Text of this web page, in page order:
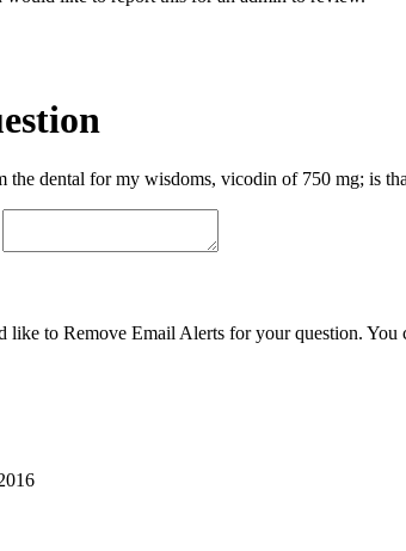
the dental for my wisdoms, vicodin of 750 mg; is
to Remove Email Alerts for your question. You